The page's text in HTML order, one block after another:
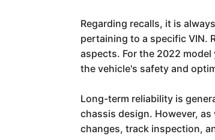
Regarding recalls, it is
pertaining to a specific VIN.
aspects. For the 2022
the vehicle's safety and
Long-term reliability is
chassis design. However,
changes, track inspection,